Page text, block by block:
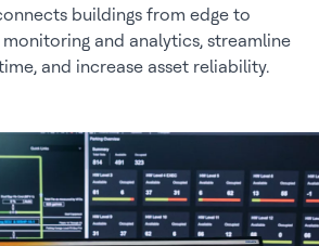
buildings from edge to
and analytics, streamline
and increase asset reliability.